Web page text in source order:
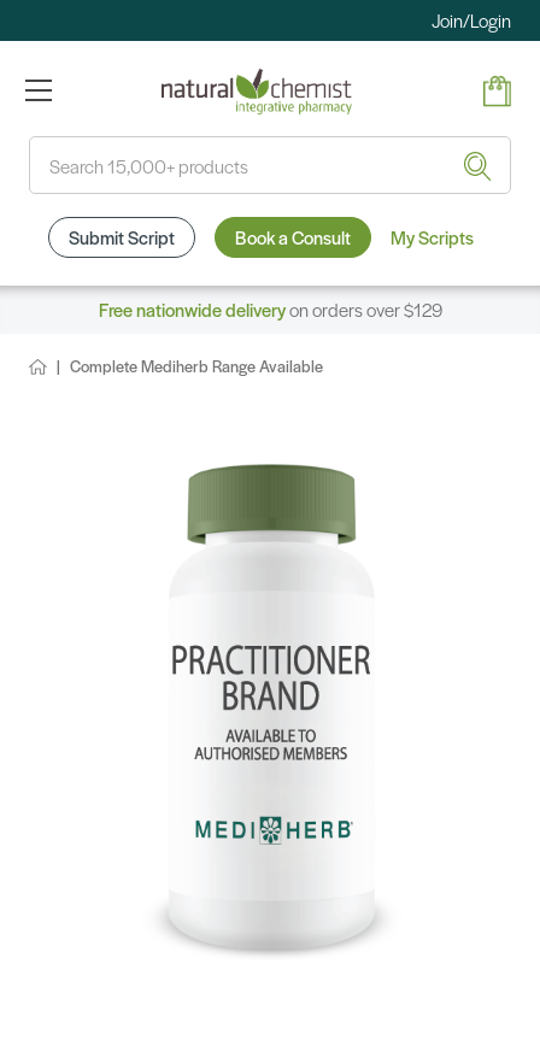
Join/Login
Submit Script Book a Consult My Scripts
Free nationwide deliveryon orders over $129
Complete Mediherb Range Available